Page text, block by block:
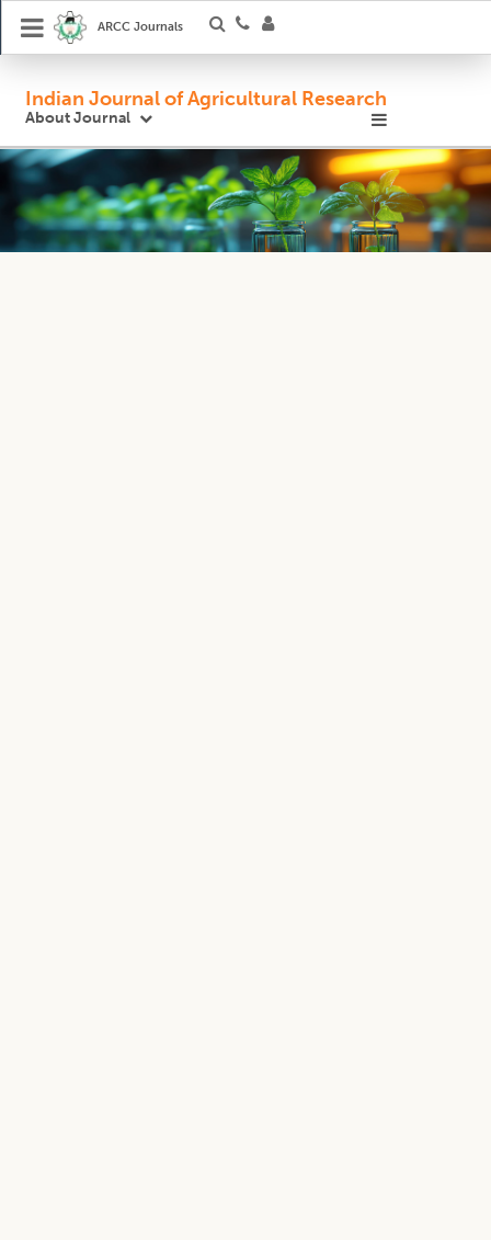
ARCC Journals
Indian Journal of Agricultural Research
About Journal